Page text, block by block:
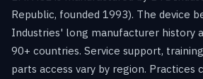
Republic, founded 1993). The device
Industries' long manufacturer history
90+ countries. Service support,
parts access vary by region. Practices